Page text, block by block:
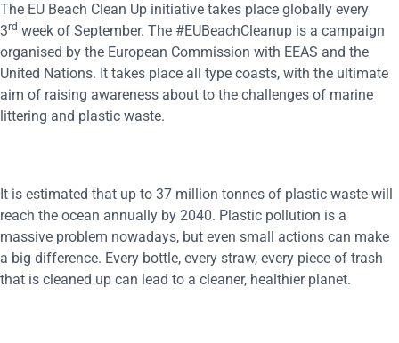
The EU Beach Clean Up initiative takes place globally every
3rd week of September. The #EUBeachCleanup is a campaign
organised by the European Commission with EEAS and the
United Nations. It takes place all type coasts, with the ultimate
aim of raising awareness about to the challenges of marine
littering and plastic waste.
It is estimated that up to 37 million tonnes of plastic waste will
reach the ocean annually by 2040. Plastic pollution is a
massive problem nowadays, but even small actions can make
a big difference. Every bottle, every straw, every piece of trash
that is cleaned up can lead to a cleaner, healthier planet.